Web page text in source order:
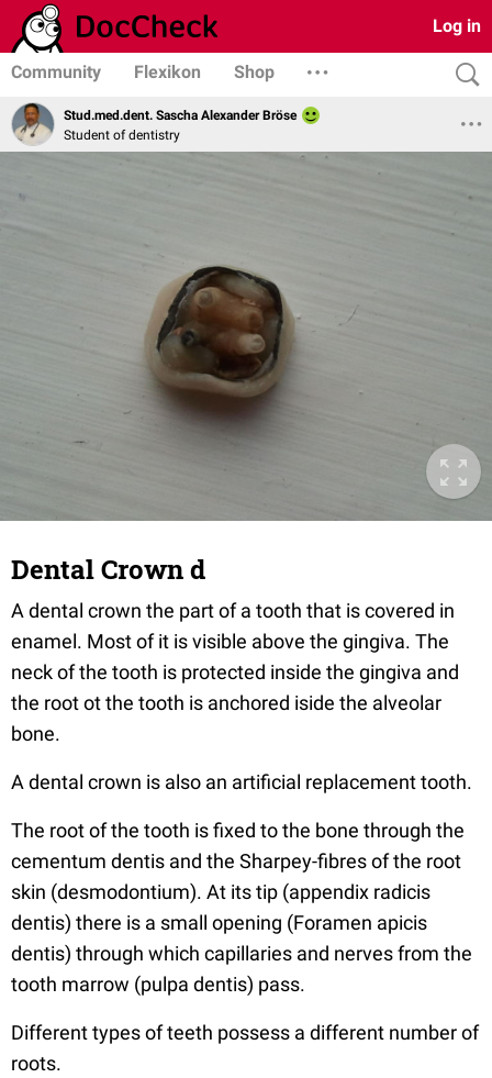
Log in
Community Flexikon Shop
Stud.med.dent. Sascha Alexander Bröse
Student of dentistry
Dental Crown d
A dental crown the part of a tooth that is covered in
enamel. Most of it is visible above the gingiva. The
neck of the tooth is protected inside the gingiva and
the root ot the tooth is anchored iside the alveolar
bone.
A dental crown is also an artificial replacement tooth.
The root of the tooth is fixed to the bone through the
cementum dentis and the Sharpey-fibres of the root
skin (desmodontium). At its tip (appendix radicis
dentis) there is a small opening (Foramen apicis
dentis) through which capillaries and nerves from the
tooth marrow (pulpa dentis) pass.
Different types of teeth possess a different number of
roots.